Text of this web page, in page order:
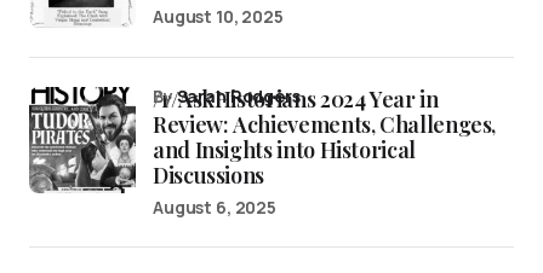
August 10, 2025
/r/AskHistorians 2024 Year in
Review: Achievements, Challenges,
and Insights into Historical
Discussions
bySarah Rodgers
August 6, 2025